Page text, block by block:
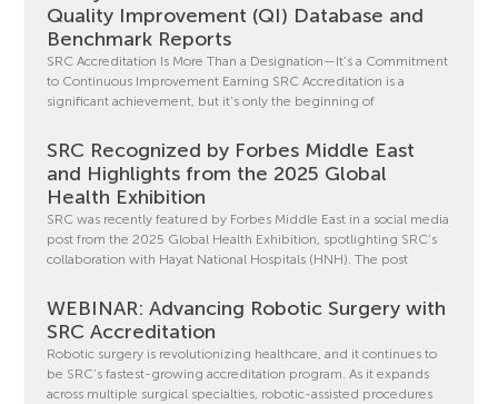
Quality Improvement (QI) Database and
Benchmark Reports
SRC Accreditation Is More Than a Designation—It’s a Commitment
to Continuous Improvement Earning SRC Accreditation is a
significant achievement, but it’s only the beginning of
SRC Recognized by Forbes Middle East
and Highlights from the 2025 Global
Health Exhibition
SRC was recently featured by Forbes Middle East in a social media
post from the 2025 Global Health Exhibition, spotlighting SRC’s
collaboration with Hayat National Hospitals (HNH). The post
WEBINAR: Advancing Robotic Surgery with
SRC Accreditation
Robotic surgery is revolutionizing healthcare, and it continues to
be SRC’s fastest-growing accreditation program. As it expands
across multiple surgical specialties, robotic-assisted procedures